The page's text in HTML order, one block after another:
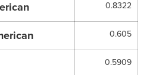
0.8322
0.605
0.5909